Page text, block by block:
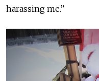
harassing me.”